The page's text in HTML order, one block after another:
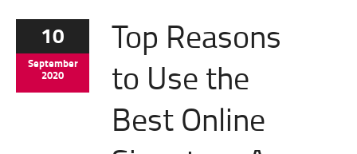
10
September
2020
Top Reasons
to Use the
Best Online